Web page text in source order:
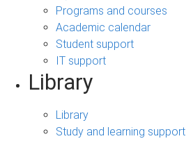
Programs and courses
Academic calendar
Student support
IT support
Library
Library
Study and learning support